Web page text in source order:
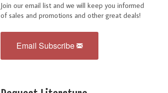
Join our email list and we will keep you informed
of sales and promotions and other great deals!
Email Subscribe